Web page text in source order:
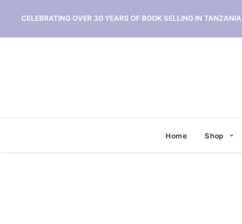
CELEBRATING OVER 30 YEARS OF BOOK SELLING IN
Home Shop